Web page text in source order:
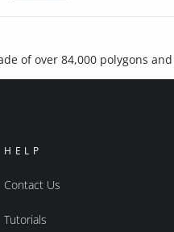
of over 84,000 polygons
HELP
Contact Us
Tutorials